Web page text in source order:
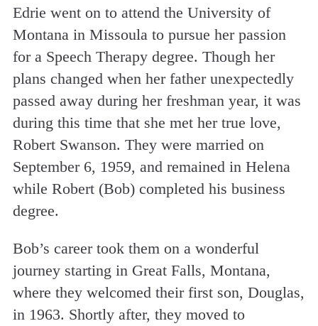
Edrie went on to attend the University of
Montana in Missoula to pursue her passion
for a Speech Therapy degree. Though her
plans changed when her father unexpectedly
passed away during her freshman year, it was
during this time that she met her true love,
Robert Swanson. They were married on
September 6, 1959, and remained in Helena
while Robert (Bob) completed his business
degree.
Bob’s career took them on a wonderful
journey starting in Great Falls, Montana,
where they welcomed their first son, Douglas,
in 1963. Shortly after, they moved to